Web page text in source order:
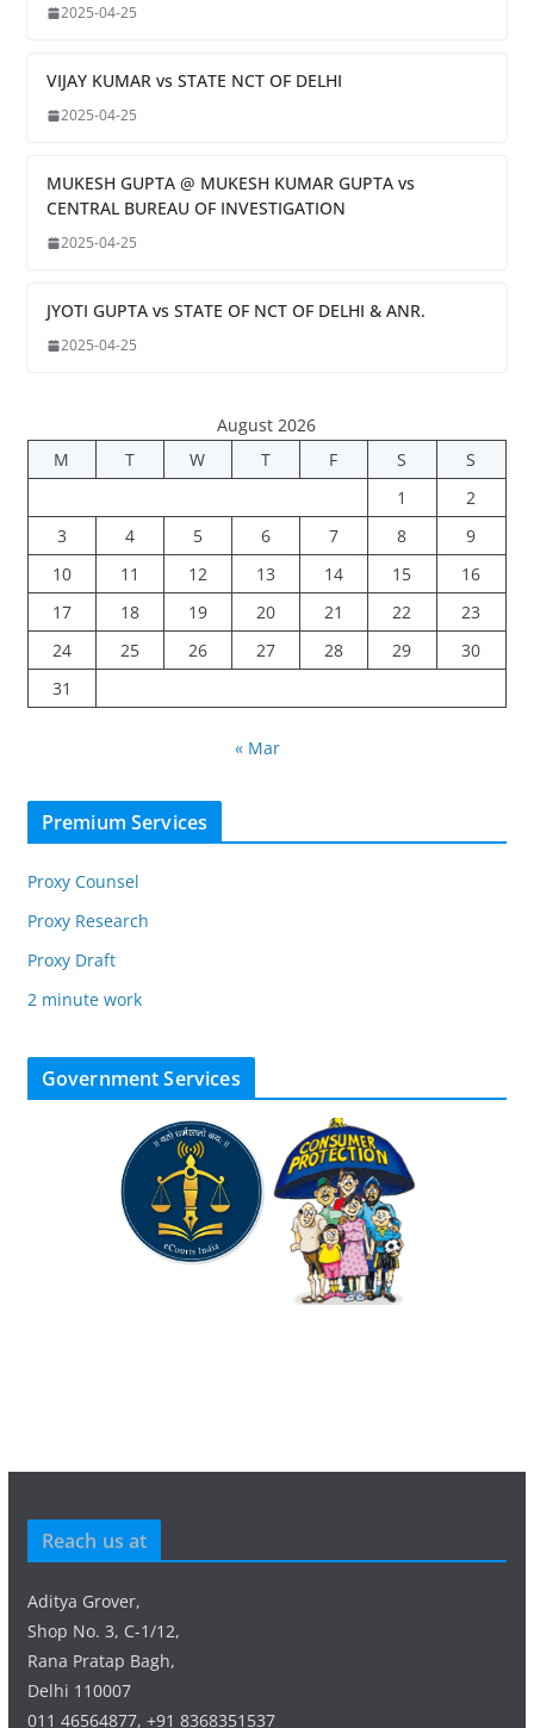
2025-04-25
VIJAY KUMAR vs STATE NCT OF DELHI
2025-04-25
MUKESH GUPTA @ MUKESH KUMAR GUPTA vs
CENTRAL BUREAU OF INVESTIGATION
2025-04-25
JYOTI GUPTA vs STATE OF NCT OF DELHI & ANR.
2025-04-25
August 2026
M
T W T F S
S
1
2
3
4 5 6 7 8
9
10
11 12 13 14 15
16
17
18 19 20 21 22
23
24
25 26 27 28 29
30
31
« Mar
Premium Services
Proxy Counsel
Proxy Research
Proxy Draft
2 minute work
Government Services
Reach us at
Aditya Grover,
Shop No. 3, C-1/12,
Rana Pratap Bagh,
Delhi 110007
011 46564877, +91 8368351537